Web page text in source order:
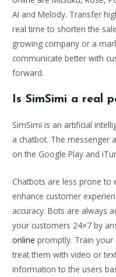
AI and Melody. Transfer
real time to shorten the
growing company or a
communicate better with
forward.
Is SimSimi a real
SimSimi is an artificial
a chatbot. The messenger
on the Google Play and
Chatbots are less prone to
enhance customer
accuracy. Bots are always
your customers 24×7 by
online promptly. Train your
treat them with video or
information to the users